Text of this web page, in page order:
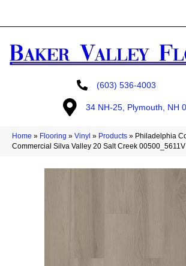
(603) 536-4003
34 NH-25, Plymouth, NH
Home » Flooring » Vinyl » Products » Philadelphia
Commercial Silva Valley 20 Salt Creek 00500_5611V